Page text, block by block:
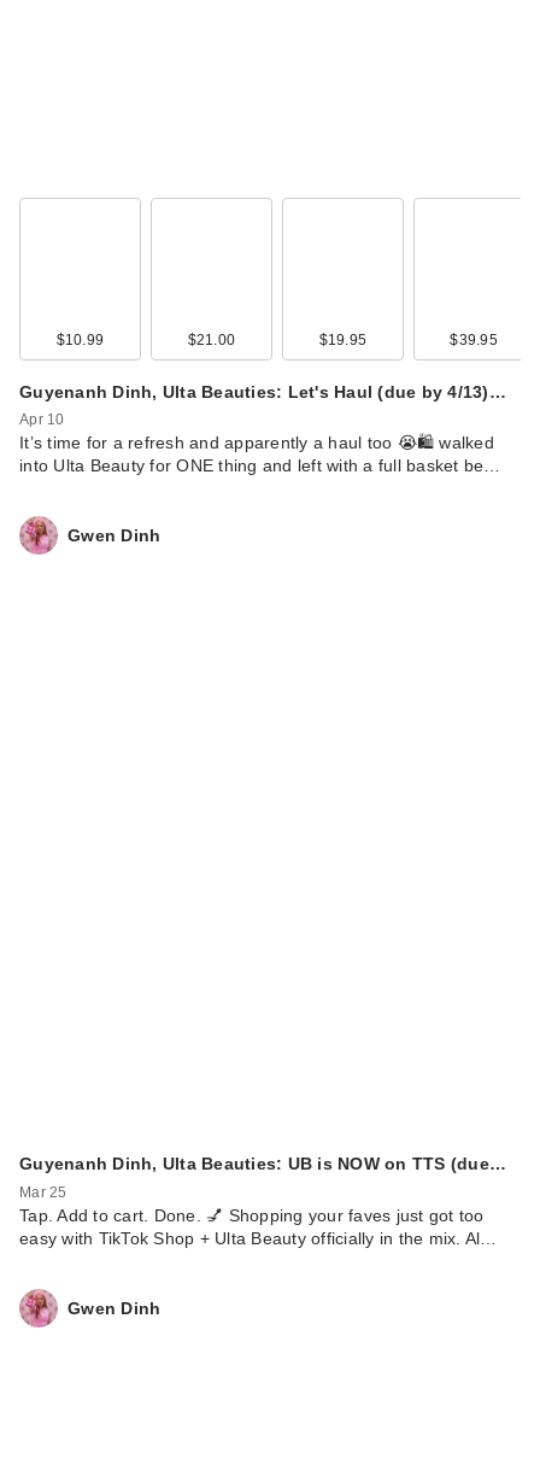
$10.99 $21.00 $19.95 $39.95
Guyenanh Dinh, Ulta Beauties: Let's Haul (due by 4/13)…
Apr 10
It’s time for a refresh and apparently a haul too 😭🛍️ walked
into Ulta Beauty for ONE thing and left with a full basket be…
Gwen Dinh
Guyenanh Dinh, Ulta Beauties: UB is NOW on TTS (due…
Mar 25
Tap. Add to cart. Done. 💅 Shopping your faves just got too
easy with TikTok Shop + Ulta Beauty officially in the mix. Al…
Gwen Dinh